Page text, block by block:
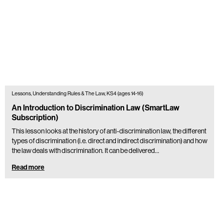
Lessons, Understanding Rules & The Law, KS4 (ages 14-16)
An Introduction to Discrimination Law (SmartLaw
Subscription)
This lesson looks at the history of anti-discrimination law, the different
types of discrimination (i.e. direct and indirect discrimination) and how
the law deals with discrimination. It can be delivered…
Read more